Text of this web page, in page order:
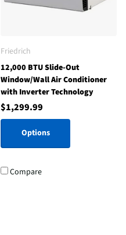
Friedrich
12,000 BTU Slide-Out
Window/Wall Air Conditioner
with Inverter Technology
$1,299.99
Options
Compare